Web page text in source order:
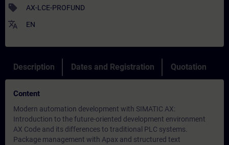
sell AX-LCE-PROFUND
translate EN
Description Dates and Registration Quotation
Content
Modern automation development with SIMATIC AX:
Introduction to the future-oriented development environment
AX Code and its differences to traditional PLC systems.
Package management with Apax and structured text